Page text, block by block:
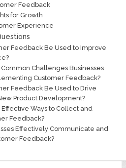
Feedback
for Growth
Experience
Feedback Be Used to Improve
Challenges Businesses
Customer Feedback?
Feedback Be Used to Drive
Product Development?
Ways to Collect and
Feedback?
Effectively Communicate and
Feedback?